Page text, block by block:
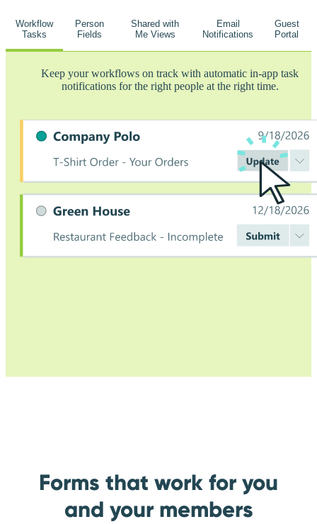
Workflow
Tasks
Person
Fields
Shared with
Me Views
Email
Notifications
Guest
Portal
Keep your workflows on track with automatic in-app task
notifications for the right people at the right time.
Forms that work for you
and your members